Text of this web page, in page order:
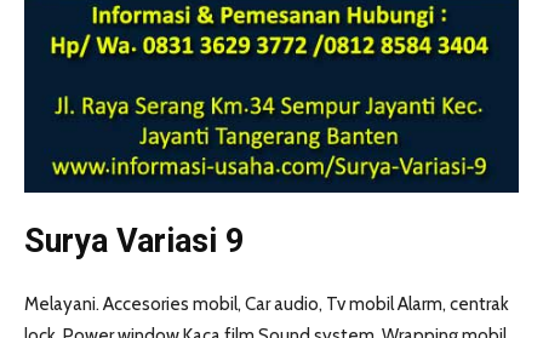
Surya Variasi 9
Melayani. Accesories mobil, Car audio, Tv mobil Alarm, centrak